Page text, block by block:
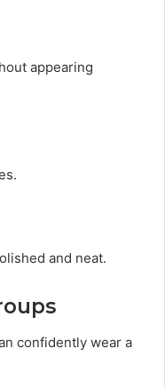
appearing
and neat.
confidently wear a